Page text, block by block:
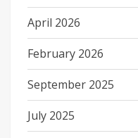
April 2026
February 2026
September 2025
July 2025